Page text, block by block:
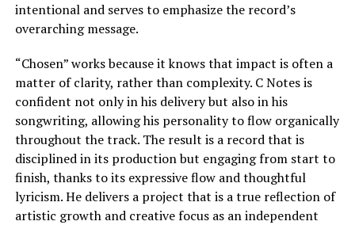
intentional and serves to emphasize the record’s
overarching message.
“Chosen” works because it knows that impact is often a
matter of clarity, rather than complexity. C Notes is
confident not only in his delivery but also in his
songwriting, allowing his personality to flow organically
throughout the track. The result is a record that is
disciplined in its production but engaging from start to
finish, thanks to its expressive flow and thoughtful
lyricism. He delivers a project that is a true reflection of
artistic growth and creative focus as an independent